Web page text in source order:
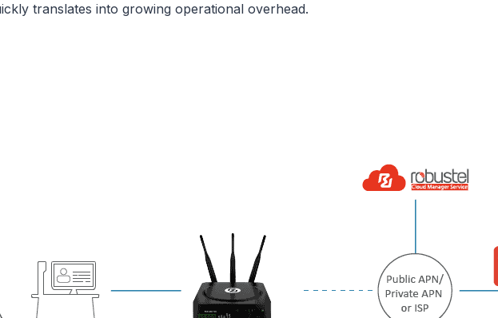
translates into growing operational overhead.